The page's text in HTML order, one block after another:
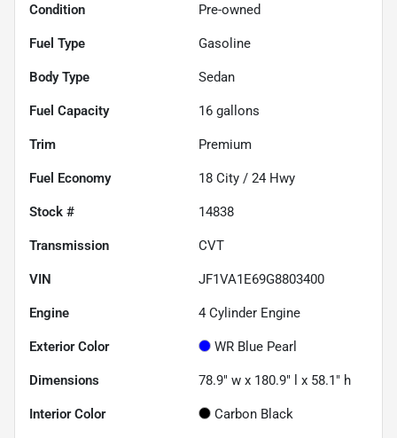
Condition Pre-owned
Fuel Type Gasoline
Body Type Sedan
Fuel Capacity 16 gallons
Trim Premium
Fuel Economy 18 City / 24 Hwy
Stock # 14838
Transmission CVT
VIN JF1VA1E69G8803400
Engine 4 Cylinder Engine
Exterior Color WR Blue Pearl
Dimensions 78.9" w x 180.9" l x 58.1" h
Interior Color Carbon Black